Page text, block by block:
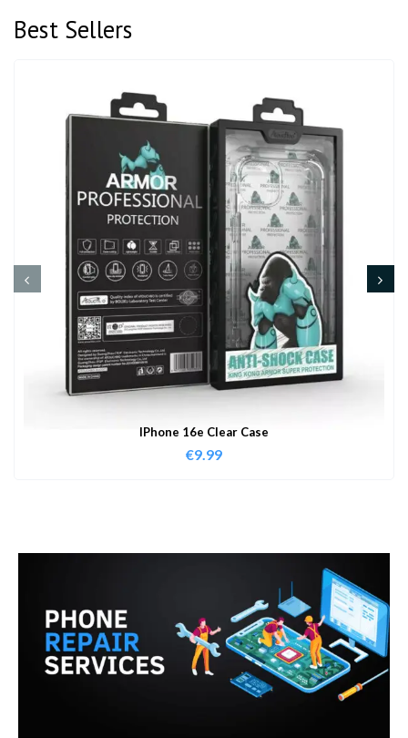
Best Sellers
IPhone 16e Clear Case
€9.99